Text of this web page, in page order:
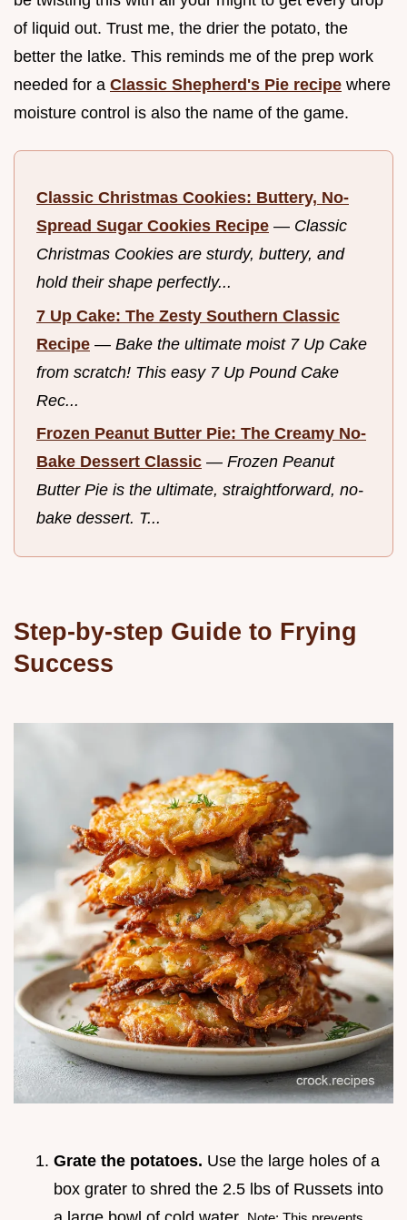
of liquid out. Trust me, the drier the potato, the
better the latke. This reminds me of the prep work
needed for a Classic Shepherd's Pie recipe where
moisture control is also the name of the game.
Classic Christmas Cookies: Buttery, No-
Spread Sugar Cookies Recipe — Classic
Christmas Cookies are sturdy, buttery, and
hold their shape perfectly...
7 Up Cake: The Zesty Southern Classic
Recipe — Bake the ultimate moist 7 Up Cake
from scratch! This easy 7 Up Pound Cake
Rec...
Frozen Peanut Butter Pie: The Creamy No-
Bake Dessert Classic — Frozen Peanut
Butter Pie is the ultimate, straightforward, no-
bake dessert. T...
Step-by-step Guide to Frying
Success
Grate the potatoes. Use the large holes of a
box grater to shred the 2.5 lbs of Russets into